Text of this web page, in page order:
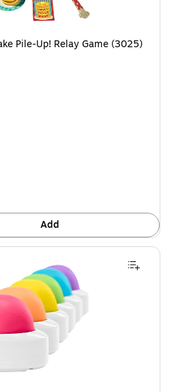
Pile-Up! Relay Game (3025)
Add